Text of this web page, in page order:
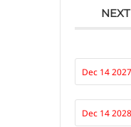
Dec 14 2027
Dec 14 2028